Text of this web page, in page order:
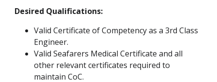
Desired Qualifications:
Valid Certificate of Competency as a 3rd Class
Engineer.
Valid Seafarers Medical Certificate and all
other relevant certificates required to
maintain CoC.